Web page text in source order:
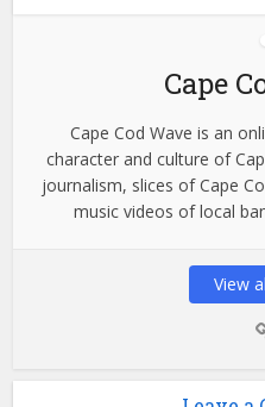
Cape
Cape Cod Wave is an
character and culture of
journalism, slices of Cape
music videos of local
View